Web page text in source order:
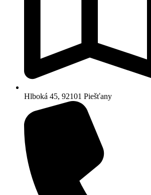
Hlboká 45, 92101 Piešťany